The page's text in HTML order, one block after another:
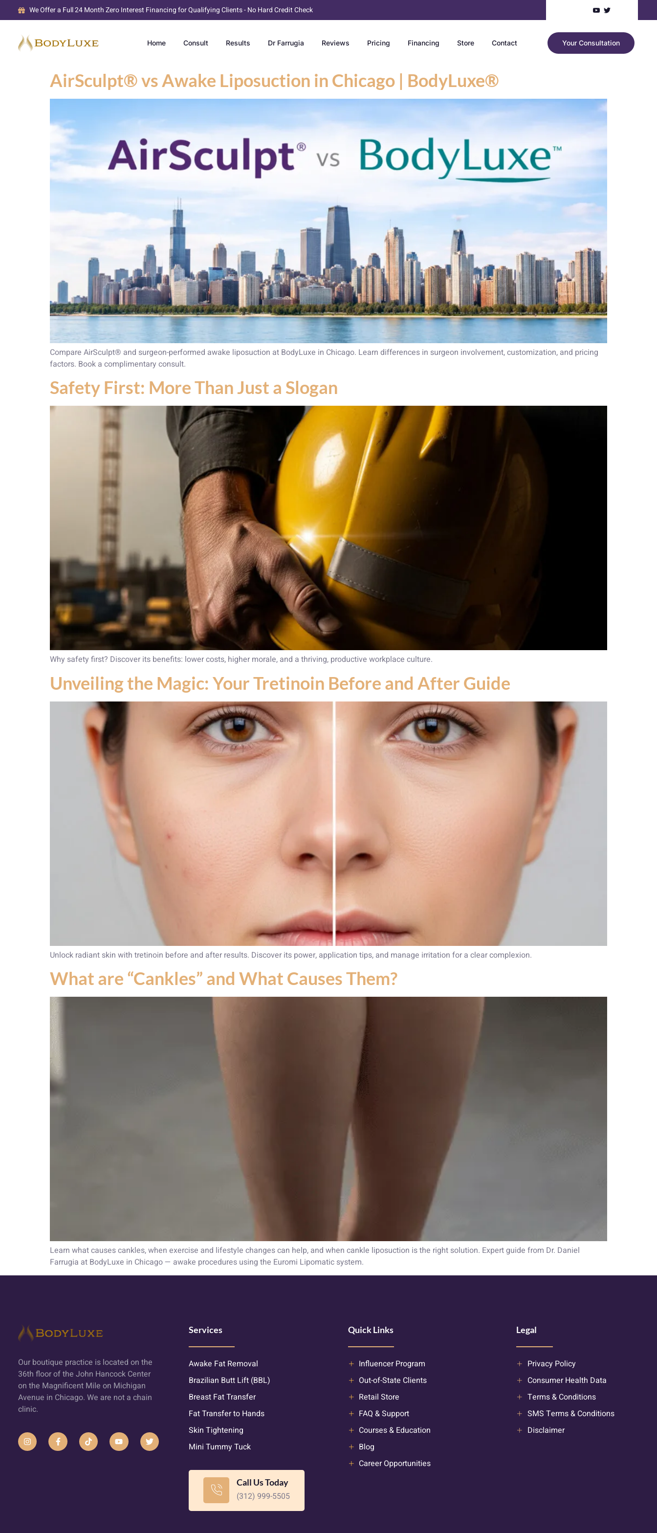
We Offer a Full 24 Month Zero Interest Financing for Qualifying Clients - No Hard Credit Check
Home Consult Results Dr Farrugia Reviews Pricing Financing Store Contact Your Consultation
AirSculpt® vs Awake Liposuction in Chicago | BodyLuxe®
Compare AirSculpt® and surgeon-performed awake liposuction at BodyLuxe in Chicago. Learn differences in surgeon involvement, customization, and pricing
factors. Book a complimentary consult.
Safety First: More Than Just a Slogan
Why safety first? Discover its benefits: lower costs, higher morale, and a thriving, productive workplace culture.
Unveiling the Magic: Your Tretinoin Before and After Guide
Unlock radiant skin with tretinoin before and after results. Discover its power, application tips, and manage irritation for a clear complexion.
What are “Cankles” and What Causes Them?
Learn what causes cankles, when exercise and lifestyle changes can help, and when cankle liposuction is the right solution. Expert guide from Dr. Daniel
Farrugia at BodyLuxe in Chicago — awake procedures using the Euromi Lipomatic system.
Our boutique practice is located on the
36th floor of the John Hancock Center
on the Magnificent Mile on Michigan
Avenue in Chicago. We are not a chain
clinic.
Services
Awake Fat Removal
Brazilian Butt Lift (BBL)
Breast Fat Transfer
Fat Transfer to Hands
Skin Tightening
Mini Tummy Tuck
Call Us Today
(312) 999-5505
Quick Links
Influencer Program
Out-of-State Clients
Retail Store
FAQ & Support
Courses & Education
Blog
Career Opportunities
Legal
Privacy Policy
Consumer Health Data
Terms & Conditions
SMS Terms & Conditions
Disclaimer